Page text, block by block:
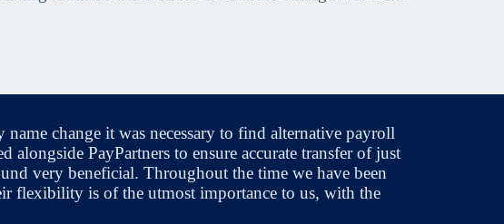
change it was necessary to find alternative payroll
PayPartners to ensure accurate transfer of just
very beneficial. Throughout the time we have been
flexibility is of the utmost importance to us, with the